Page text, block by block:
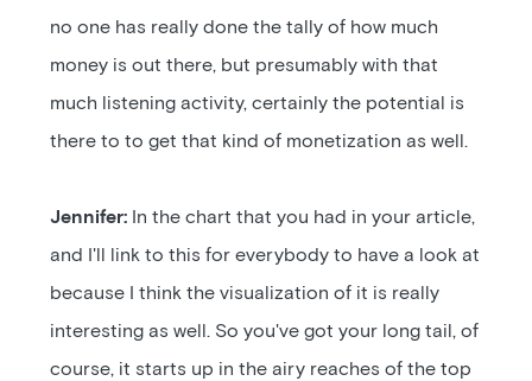
no one has really done the tally of how much
money is out there, but presumably with that
much listening activity, certainly the potential is
there to to get that kind of monetization as well.
Jennifer: In the chart that you had in your article,
and I'll link to this for everybody to have a look at
because I think the visualization of it is really
interesting as well. So you've got your long tail, of
course, it starts up in the airy reaches of the top